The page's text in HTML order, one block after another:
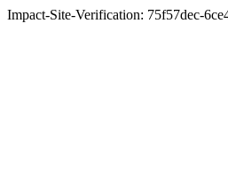
Impact-Site-Verification: 75f57dec-